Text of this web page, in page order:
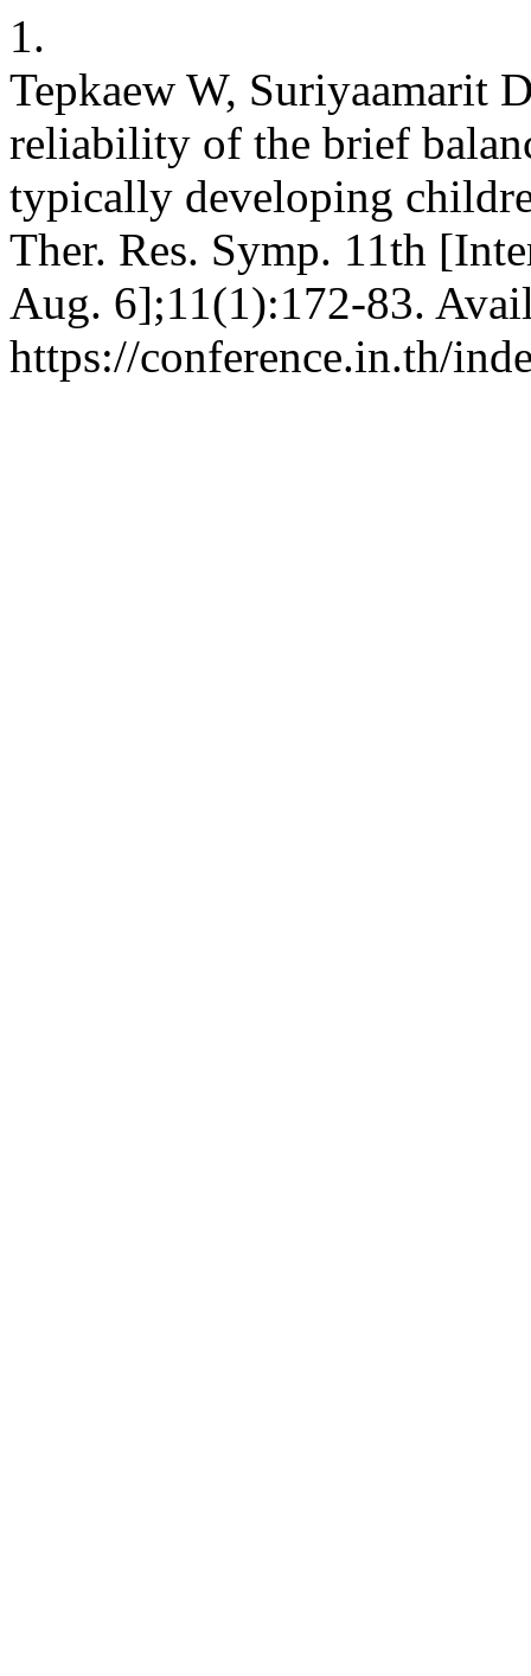
1.
Tepkaew W, Suriyaamarit
reliability of the brief
typically developing
Ther. Res. Symp. 11th
Aug. 6];11(1):172-83.
https://conference.in.th/